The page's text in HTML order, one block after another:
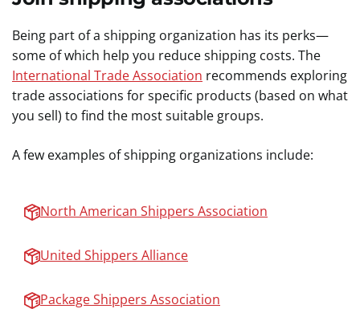
Being part of a shipping organization has its perks—
some of which help you reduce shipping costs. The
International Trade Association recommends exploring
trade associations for specific products (based on what
you sell) to find the most suitable groups.
A few examples of shipping organizations include:
North American Shippers Association
United Shippers Alliance
Package Shippers Association